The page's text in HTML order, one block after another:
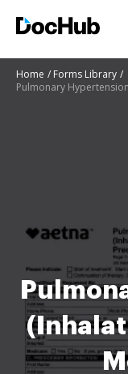
Home
Forms Library